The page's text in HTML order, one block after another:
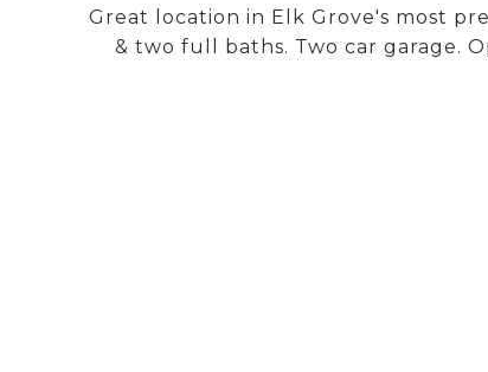
Great location in Elk Grove's most
& two full baths. Two car garage.